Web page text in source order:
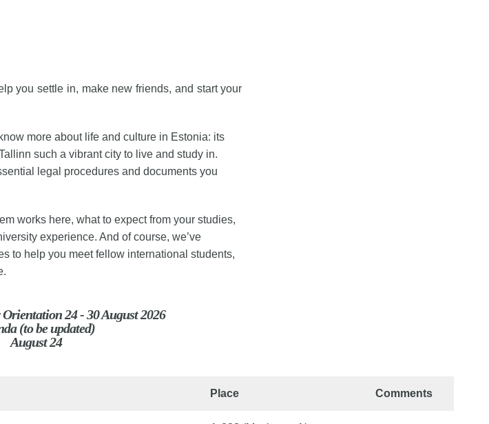
you settle in, make new friends, and start your
more about life and culture in Estonia: its
such a vibrant city to live and study in.
legal procedures and documents you
works here, what to expect from your studies,
experience. And of course, we’ve
to help you meet fellow international students,
24 - 30 August 2026
(to be updated)
August 24
Place Comments